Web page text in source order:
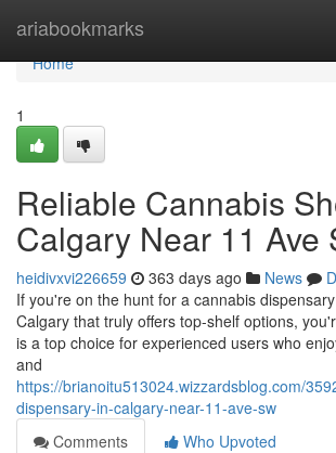
ariabookmarks
Home
Home
1
Reliable Cannabis
Calgary Near 11 Ave
heidivxvi226659 363 days ago News
If you're on the hunt for a cannabis
Calgary that truly offers top-shelf options,
is a top choice for experienced users who
and
https://brianoitu513024.wizzardsblog.com/
dispensary-in-calgary-near-11-ave-sw
Comments
Who Upvoted